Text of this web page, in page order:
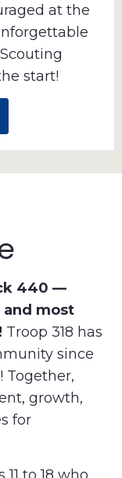
at the
start!
440 —
and most
Troop 318 has
since
Together,
growth,
for